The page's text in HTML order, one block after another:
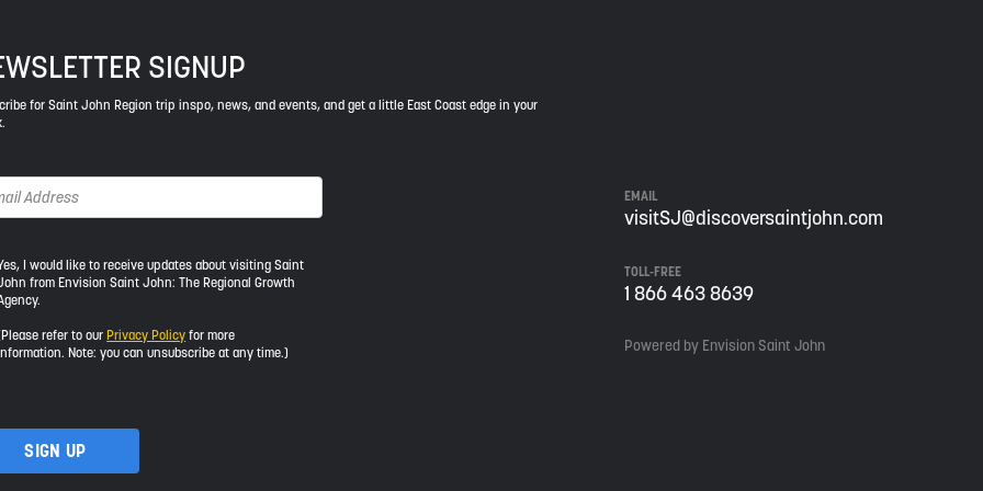
SIGNUP
for Saint John Region trip inspo, news, and events, and get a little East Coast edge in your
I would like to receive updates about visiting Saint
from Envision Saint John: The Regional Growth
refer to our Privacy Policy for more
Note: you can unsubscribe at any time.)
EMAIL
visitSJ@discoversaintjohn.com
TOLL-FREE
1 866 463 8639
Powered by Envision Saint John